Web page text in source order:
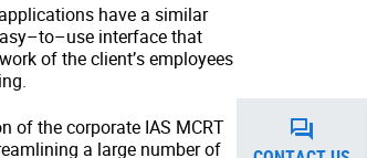
have a similar
interface that
of the client’s employees
of the corporate IAS MCRT
a large number of